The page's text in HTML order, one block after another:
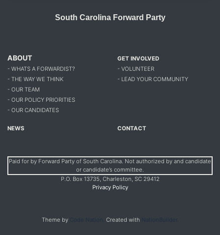
South Carolina Forward Party
ABOUT
- WHATS A FORWARDIST?
- THE WAY WE THINK
- OUR TEAM
- OUR POLICY PRIORITIES
- OUR CANDIDATES
GET INVOLVED
- VOLUNTEER
- LEAD YOUR COMMUNITY
NEWS CONTACT
Paid for by Forward Party of South Carolina. Not authorized by and candidate
or candidate’s committee.
P.O. Box 13735, Charleston, SC 29412
Privacy Policy
Theme by Code Nation. Created with NationBuilder.